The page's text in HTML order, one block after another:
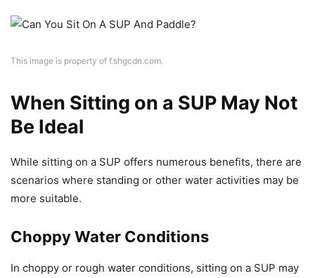
This image is property of f.shgcdn.com.
When Sitting on a SUP May Not
Be Ideal
While sitting on a SUP offers numerous benefits, there are
scenarios where standing or other water activities may be
more suitable.
Choppy Water Conditions
In choppy or rough water conditions, sitting on a SUP may